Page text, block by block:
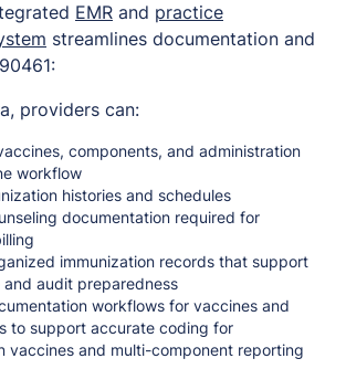
EMR and practice
streamlines documentation and
providers can:
components, and administration
workflow
histories and schedules
documentation required for
immunization records that support
and audit preparedness
workflows for vaccines and
to support accurate coding for
vaccines and multi-component reporting